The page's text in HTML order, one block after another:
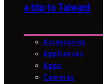
a trip to Taiwan!
Accessories
Appliances
Apps
Cameras